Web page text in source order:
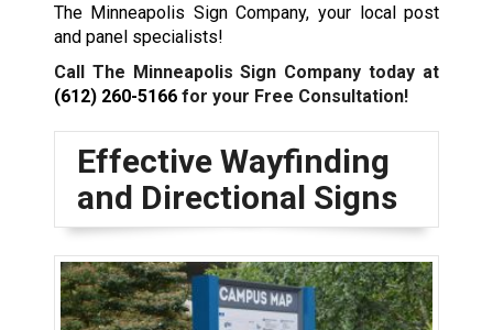
The Minneapolis Sign Company, your local post
and panel specialists!
Call The Minneapolis Sign Company today at
(612) 260-5166for your Free Consultation!
Effective Wayfinding
and Directional Signs